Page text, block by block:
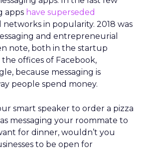
apps have superseded
networks in popularity. 2018 was
and entrepreneurial
note, both in the startup
offices of Facebook,
because messaging is
people spend money.
smart speaker to order a pizza
messaging your roommate to
for dinner, wouldn’t you
to be open for